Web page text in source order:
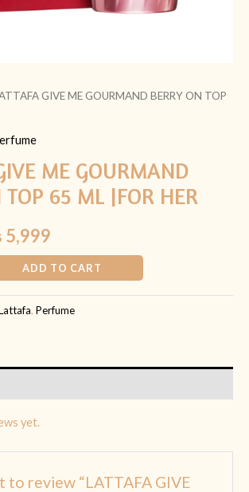
GIVE ME GOURMAND BERRY ON TOP
ME GOURMAND
TOP 65 ML |FOR HER
5,999
ADD TO CART
, Perfume
yet.
to review “LATTAFA GIVE